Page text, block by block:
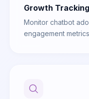
Growth Tracking
Monitor chatbot
engagement